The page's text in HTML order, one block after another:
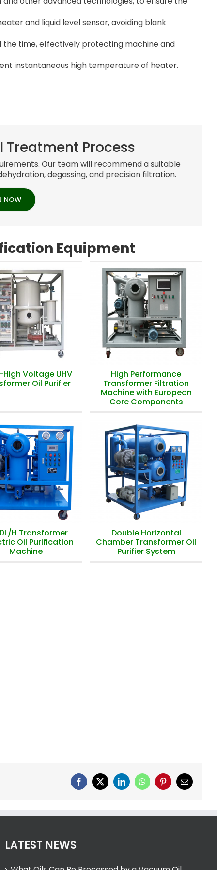
and liquid level sensor, avoiding blank
time, effectively protecting machine and
instantaneous high temperature of heater.
Treatment Process
Our team will recommend a suitable
degassing, and precision filtration.
NOW
Equipment
Voltage UHV
Oil Purifier
Voltage UHV
Oil Purifier
High Performance
Transformer Filtration
Machine with European
Core Components
High Performance
Transformer Filtration
Machine with European
Core Components
H Transformer
Dielectric Oil
Machine
H Transformer
Oil Purification
Machine
Double Horizontal
Chamber Transformer
Oil Purifier System
Double Horizontal
Chamber Transformer Oil
Purifier System
Facebook
X LinkedInWhatsAppPinterestEmail
LATEST NEWS